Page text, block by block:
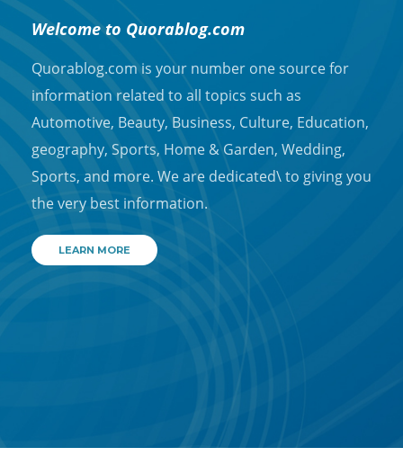
Welcome to Quorablog.com
Quorablog.com is your number one source for
information related to all topics such as
Automotive, Beauty, Business, Culture, Education,
geography, Sports, Home & Garden, Wedding,
Sports, and more. We are dedicated\ to giving you
the very best information.
LEARN MORE